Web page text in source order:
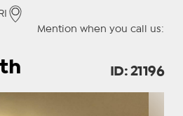
Mention when you call us:
ID: 21196